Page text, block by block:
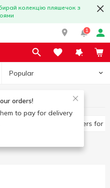
колекцію пляшечок з
1
Popular
orders!
to pay for delivery
utensils
Covers for